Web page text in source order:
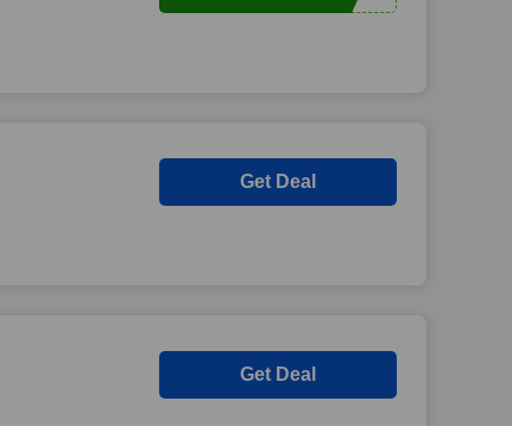
Get Deal
Get Deal